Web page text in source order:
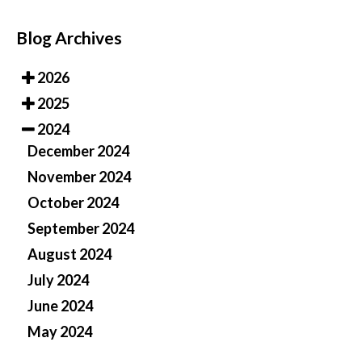
Blog Archives
2026
2025
2024
December 2024
November 2024
October 2024
September 2024
August 2024
July 2024
June 2024
May 2024